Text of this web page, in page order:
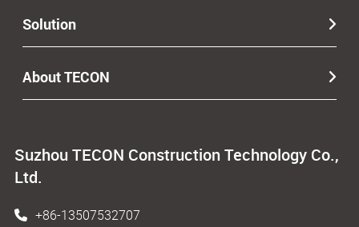
Suzhou TECON Construction Technology Co.,
Ltd.
+86-13507532707
Solution
About TECON